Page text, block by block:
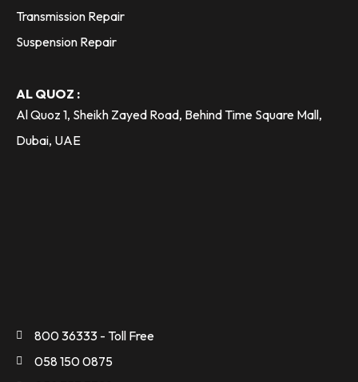
Transmission Repair
Suspension Repair
AL QUOZ :
Al Quoz 1, Sheikh Zayed Road, Behind Time Square Mall,
Dubai, UAE
800 36333 - Toll Free
058 150 0875